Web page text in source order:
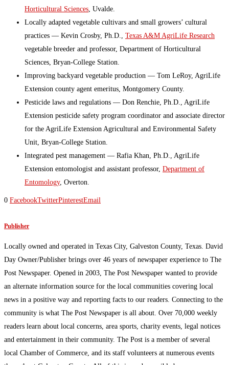
Horticultural Sciences , Uvalde.
Locally adapted vegetable cultivars and small growers’ cultural
practices — Kevin Crosby, Ph.D., Texas A&M AgriLife Research
vegetable breeder and professor, Department of Horticultural
Sciences, Bryan-College Station.
Improving backyard vegetable production — Tom LeRoy, AgriLife
Extension county agent emeritus, Montgomery County.
Pesticide laws and regulations — Don Renchie, Ph.D., AgriLife
Extension pesticide safety program coordinator and associate director
for the AgriLife Extension Agricultural and Environmental Safety
Unit, Bryan-College Station.
Integrated pest management — Rafia Khan, Ph.D., AgriLife
Extension entomologist and assistant professor, Department of
Entomology, Overton.
0 FacebookTwitterPinterestEmail
Publisher
Locally owned and operated in Texas City, Galveston County, Texas. David
Day Owner/Publisher brings over 46 years of newspaper experience to The
Post Newspaper. Opened in 2003, The Post Newspaper wanted to provide
an alternate information source for the local communities covering local
news in a positive way and reporting facts to our readers. Connecting to the
community is what The Post Newspaper is all about. Over 70,000 weekly
readers learn about local concerns, area sports, charity events, legal notices
and entertainment in their community. The Post is a member of several
local Chamber of Commerce, and its staff volunteers at numerous events